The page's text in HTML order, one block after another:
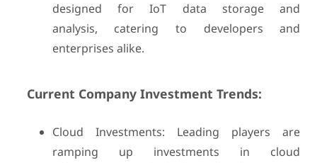
designed for IoT data storage and
analysis, catering to developers and
enterprises alike.
Current Company Investment Trends:
Cloud Investments: Leading players are
ramping up investments in cloud